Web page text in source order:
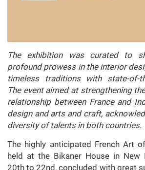
The exhibition was curated to
profound prowess in the interior
timeless traditions with state-of-
The event aimed at strengthening
relationship between France and
design and arts and craft,
diversity of talents in both countries.
The highly anticipated French Art
held at the Bikaner House in New
20th to 22nd, concluded with great